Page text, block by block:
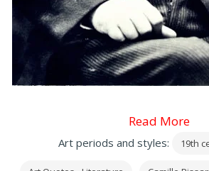
Read More
Art periods and styles: 19th